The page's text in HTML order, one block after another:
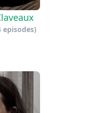
episodes)